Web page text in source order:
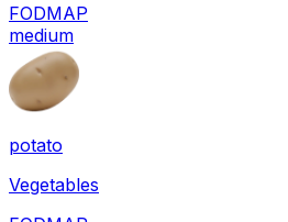
FODMAP
medium
potato
Vegetables